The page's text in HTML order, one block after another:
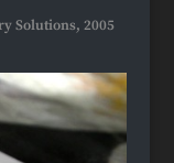
Solutions, 2005